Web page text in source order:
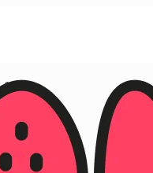
further.